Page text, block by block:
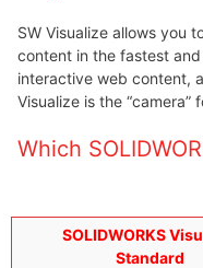
SW Visualize allows you
content in the fastest
interactive web content,
Visualize is the “camera”
Which
SOLIDWORKS
Standard